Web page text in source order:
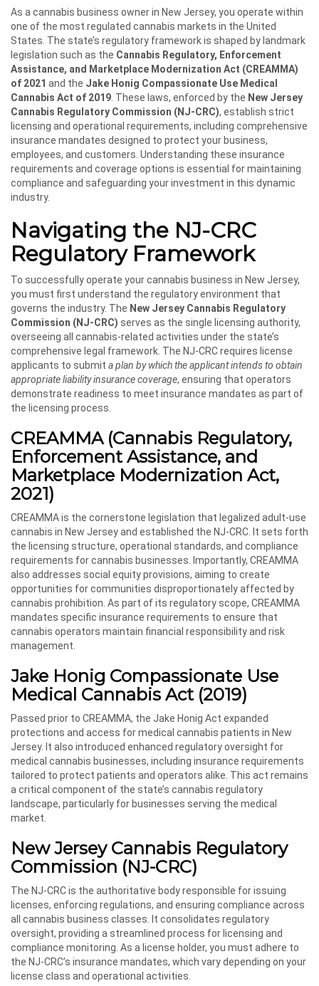
As a cannabis business owner in New Jersey, you operate within
one of the most regulated cannabis markets in the United
States. The state’s regulatory framework is shaped by landmark
legislation such as the Cannabis Regulatory, Enforcement
Assistance, and Marketplace Modernization Act (CREAMMA)
of 2021 and the Jake Honig Compassionate Use Medical
Cannabis Act of 2019 . These laws, enforced by the New Jersey
Cannabis Regulatory Commission (NJ-CRC), establish strict
licensing and operational requirements, including comprehensive
insurance mandates designed to protect your business,
employees, and customers. Understanding these insurance
requirements and coverage options is essential for maintaining
compliance and safeguarding your investment in this dynamic
industry.
Navigating the NJ-CRC
Regulatory Framework
To successfully operate your cannabis business in New Jersey,
you must first understand the regulatory environment that
governs the industry. The New Jersey Cannabis Regulatory
Commission (NJ-CRC) serves as the single licensing authority,
overseeing all cannabis-related activities under the state’s
comprehensive legal framework. The NJ-CRC requires license
applicants to submit a plan by which the applicant intends to obtain
appropriate liability insurance coverage, ensuring that operators
demonstrate readiness to meet insurance mandates as part of
the licensing process.
CREAMMA (Cannabis Regulatory,
Enforcement Assistance, and
Marketplace Modernization Act,
2021)
CREAMMA is the cornerstone legislation that legalized adult-use
cannabis in New Jersey and established the NJ-CRC. It sets forth
the licensing structure, operational standards, and compliance
requirements for cannabis businesses. Importantly, CREAMMA
also addresses social equity provisions, aiming to create
opportunities for communities disproportionately affected by
cannabis prohibition. As part of its regulatory scope, CREAMMA
mandates specific insurance requirements to ensure that
cannabis operators maintain financial responsibility and risk
management.
Jake Honig Compassionate Use
Medical Cannabis Act (2019)
Passed prior to CREAMMA, the Jake Honig Act expanded
protections and access for medical cannabis patients in New
Jersey. It also introduced enhanced regulatory oversight for
medical cannabis businesses, including insurance requirements
tailored to protect patients and operators alike. This act remains
a critical component of the state’s cannabis regulatory
landscape, particularly for businesses serving the medical
market.
New Jersey Cannabis Regulatory
Commission (NJ-CRC)
The NJ-CRC is the authoritative body responsible for issuing
licenses, enforcing regulations, and ensuring compliance across
all cannabis business classes. It consolidates regulatory
oversight, providing a streamlined process for licensing and
compliance monitoring. As a license holder, you must adhere to
the NJ-CRC’s insurance mandates, which vary depending on your
license class and operational activities.